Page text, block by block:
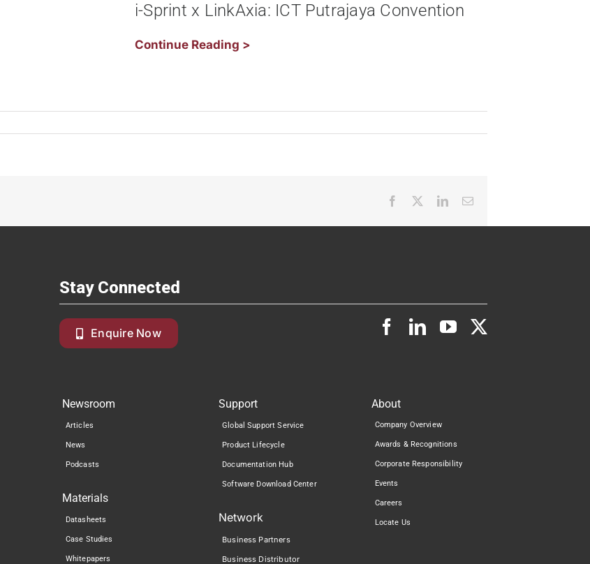
i-Sprint x LinkAxia: ICT Putrajaya Convention
Continue Reading >
Facebook LinkedInEmail
Stay Connected
Enquire Now
Newsroom
Articles
News
Podcasts
Materials
Datasheets
Case Studies
Whitepapers
Support
Global Support Service
Product Lifecycle
Documentation Hub
Software Download Center
Network
Business Partners
Business Distributor
About
Company Overview
Awards & Recognitions
Corporate Responsibility
Events
Careers
Locate Us